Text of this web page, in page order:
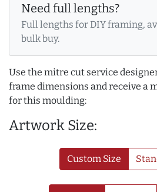
Need full lengths?
Full lengths for DIY framing,
bulk buy.
Use the mitre cut service
frame dimensions and receive a
for this moulding:
Artwork Size:
Custom Size